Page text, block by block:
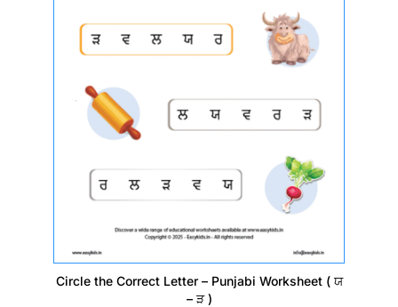
Circle the Correct Letter – Punjabi Worksheet ( ਯ
– ੜ )